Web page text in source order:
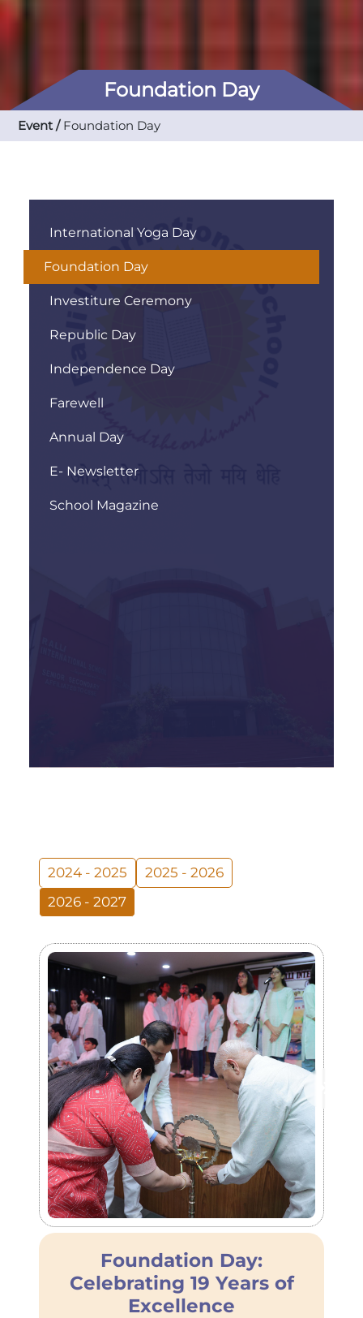
Foundation Day
Event / Foundation Day
International Yoga Day
Foundation Day
Investiture Ceremony
Republic Day
Independence Day
Farewell
Annual Day
E- Newsletter
School Magazine
2024 - 2025
2025 - 2026
2026 - 2027
Foundation Day:
Celebrating 19 Years of
Excellence